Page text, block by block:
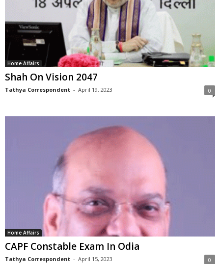
Home Affairs
Shah On Vision 2047
Tathya Correspondent - April 19, 2023 0
Home Affairs
CAPF Constable Exam In Odia
Tathya Correspondent - April 15, 2023 0